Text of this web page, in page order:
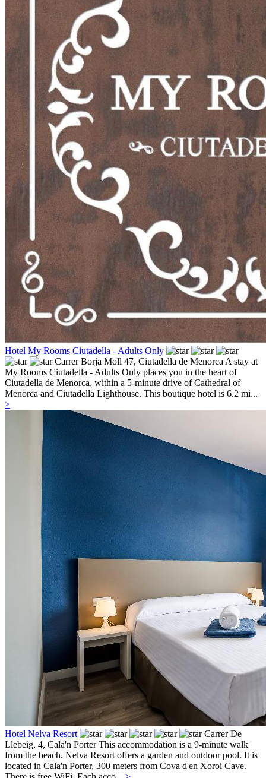
Hotel My Rooms Ciutadella - Adults Only
Carrer Borja Moll 47, Ciutadella de MenorcaA stay at
My Rooms Ciutadella - Adults Only places you in the heart of
Ciutadella de Menorca, within a 5-minute drive of Cathedral of
Menorca and Ciutadella Lighthouse. This boutique hotel is 6.2 mi...
>
Hotel Nelva Resort
Carrer De
Llebeig, 4, Cala'n PorterThis accommodation is a 9-minute walk
from the beach. Nelva Resort offers a garden and outdoor pool. It is
located in Cala'n Porter, 300 meters from Cova d'en Xoroi Cave.